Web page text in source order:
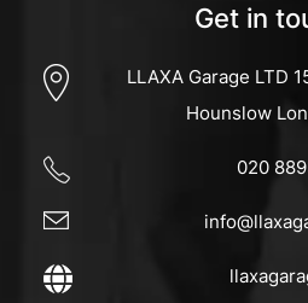
Get in
LLAXA Garage LTD
Hounslow
020